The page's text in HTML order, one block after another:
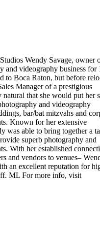
Wendy Savage, owner
and videography business for
to Boca Raton, but before
Manager of a prestigious
that she would put her
and videography
bar/bat mitzvahs and
Known for her extensive
was able to bring together a
superb photography and
With her established
and vendors to venues–
an excellent reputation for
ML For more info, visit